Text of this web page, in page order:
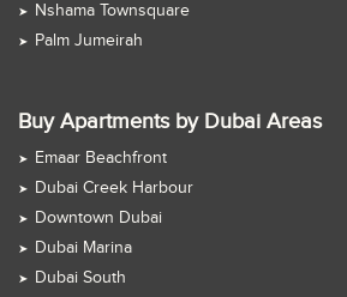
Nshama Townsquare
Palm Jumeirah
Buy Apartments by Dubai Areas
Emaar Beachfront
Dubai Creek Harbour
Downtown Dubai
Dubai Marina
Dubai South